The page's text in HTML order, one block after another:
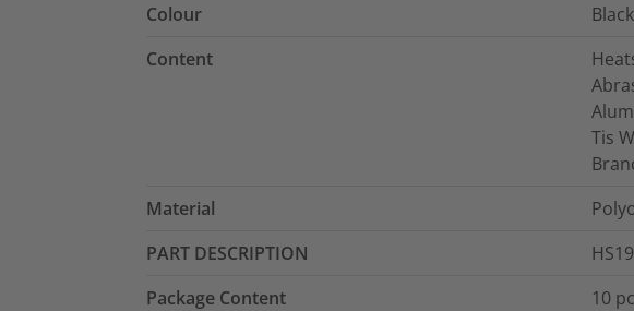
Colour
Content
Tis
Material
PART DESCRIPTION
Package Content
10